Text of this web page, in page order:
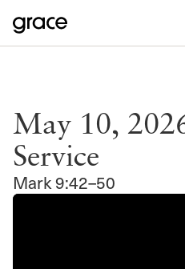
May 10,
Service
Mark 9:42–50